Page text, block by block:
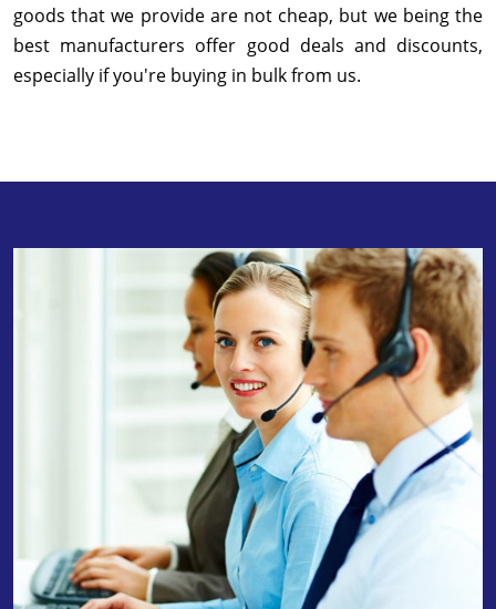
goods that we provide are not cheap, but we being the
best manufacturers offer good deals and discounts,
especially if you're buying in bulk from us.